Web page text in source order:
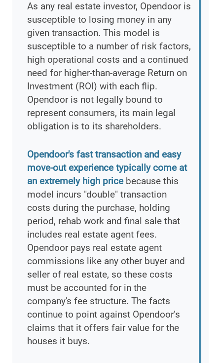
As any real estate investor, Opendoor is
susceptible to losing money in any
given transaction. This model is
susceptible to a number of risk factors,
high operational costs and a continued
need for higher-than-average Return on
Investment (ROI) with each flip.
Opendoor is not legally bound to
represent consumers, its main legal
obligation is to its shareholders.
Opendoor's fast transaction and easy
move-out experience typically come at
an extremely high price because this
model incurs "double" transaction
costs during the purchase, holding
period, rehab work and final sale that
includes real estate agent fees.
Opendoor pays real estate agent
commissions like any other buyer and
seller of real estate, so these costs
must be accounted for in the
company's fee structure. The facts
continue to point against Opendoor’s
claims that it offers fair value for the
houses it buys.